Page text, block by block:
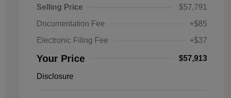
Selling Price
$57,791
Documentation Fee
+$85
Electronic Filing Fee
+$37
Your Price $57,913
Disclosure